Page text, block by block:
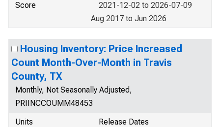
Score
2021-12-02 to 2026-07-09
Aug 2017 to Jun 2026
Housing Inventory: Price Increased
Count Month-Over-Month in Travis
County, TX
Monthly, Not Seasonally Adjusted,
PRIINCCOUMM48453
Units
Release Dates